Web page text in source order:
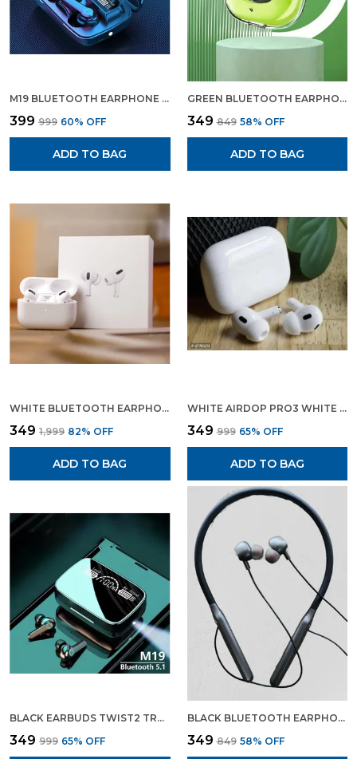
Audio Quality With The M19 Bluetooth
Earphoneswhere Innovative Design Meets
Exceptional Performance.
M19 BLUETOOTH EARPHONE WIRELESS EARBUDS BLUETOOTH HEADPHONE WITH CHARGING DISPLAY
₹399 ₹999 60% OFF
ADD TO BAG
GREEN BLUETOOTH EARPHONE WIRELESS EARBUDS GAMING EARPHONE GREEN COLOUR
₹349 ₹849 58% OFF
ADD TO BAG
WHITE BLUETOOTH EARPHONE AIRPODS PRO BLUETOOTH HEADSET
₹349 ₹1,999 82% OFF
ADD TO BAG
WHITE AIRDOP PRO3 WHITE WIRELESS BLUETOOTH EARPODS BLUETOOTH EARPHONE
₹349 ₹999 65% OFF
ADD TO BAG
BLACK EARBUDS TWIST2 TRUE WIRELESS HEADSET GAMING EARBUDS WITH CHARGING DISPLAY
₹349 ₹999 65% OFF
BLACK BLUETOOTH EARPHONE WIRELESS NECKBAND LONG CHARGING BACKUP
₹349 ₹849 58% OFF